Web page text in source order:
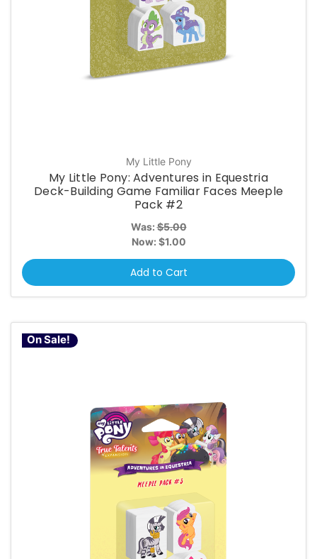
My Little Pony
My Little Pony: Adventures in Equestria
Deck-Building Game Familiar Faces Meeple
Pack #2
Was:$5.00
Now: $1.00
Add to Cart
On Sale!